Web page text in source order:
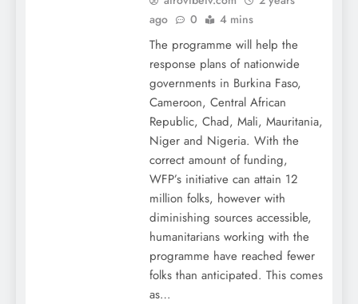
ago
0 4 mins
The programme will help the
response plans of nationwide
governments in Burkina Faso,
Cameroon, Central African
Republic, Chad, Mali, Mauritania,
Niger and Nigeria. With the
correct amount of funding,
WFP’s initiative can attain 12
million folks, however with
diminishing sources accessible,
humanitarians working with the
programme have reached fewer
folks than anticipated. This comes
as…